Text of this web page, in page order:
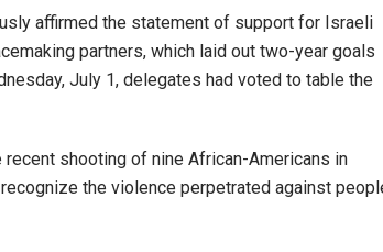
affirmed the statement of support for Israeli
partners, which laid out two-year goals
July 1, delegates had voted to table the
shooting of nine African-Americans in
the violence perpetrated against